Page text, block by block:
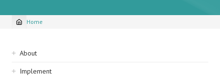
Breadcrumb
Home
Sidebar
navigation
About
Implement